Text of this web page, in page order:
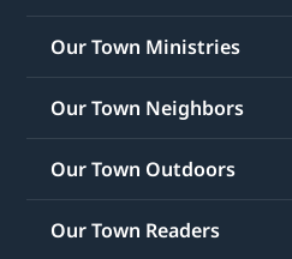
Our Town Ministries
Our Town Neighbors
Our Town Outdoors
Our Town Readers